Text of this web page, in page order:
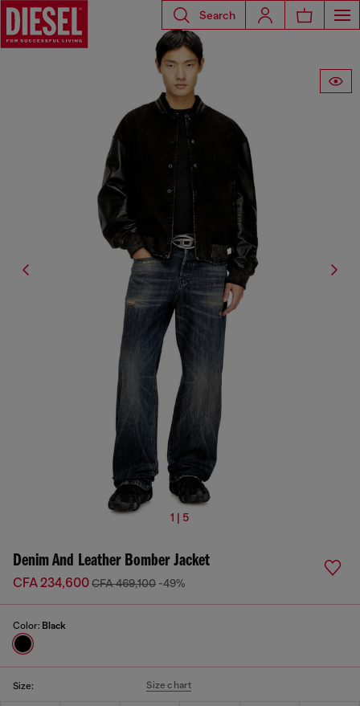
Search
1 | 5
Denim And Leather Bomber Jacket
CFA 234,600CFA 469,100 -49%
Color: Black
Size: Size chart